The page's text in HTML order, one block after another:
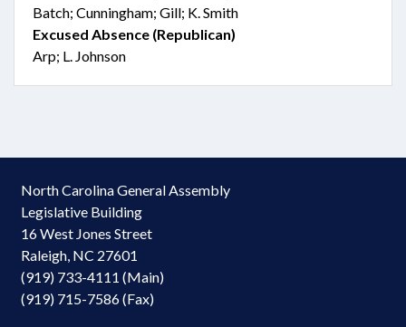
Batch; Cunningham; Gill; K. Smith
Excused Absence (Republican)
Arp; L. Johnson
North Carolina General Assembly
Legislative Building
16 West Jones Street
Raleigh, NC 27601
(919) 733-4111 (Main)
(919) 715-7586 (Fax)